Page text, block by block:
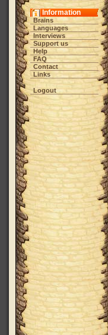
Information
Brains
Languages
Interviews
Support us
Help
FAQ
Contact
Links
Logout